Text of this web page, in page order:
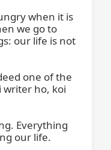
when it is
we go to
our life is not
one of the
writer ho, koi
Everything
our life.